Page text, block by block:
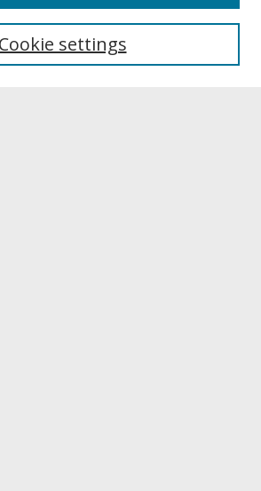
Cookie settings